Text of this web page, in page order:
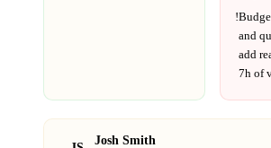
!
and
add
7h of
Josh Smith